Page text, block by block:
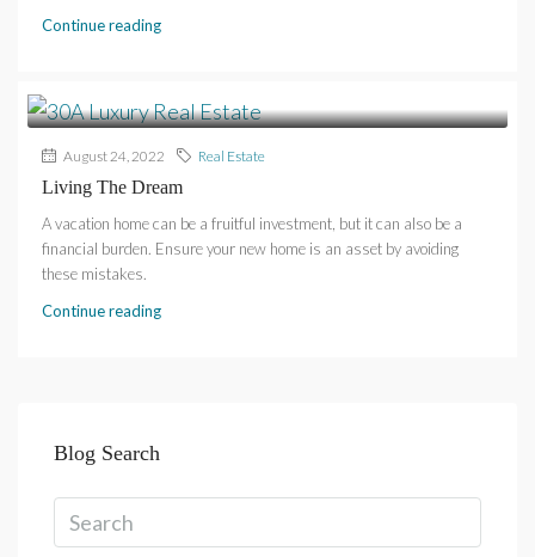
Continue reading
August 24, 2022 Real Estate
Living The Dream
A vacation home can be a fruitful investment, but it can also be a
financial burden. Ensure your new home is an asset by avoiding
these mistakes.
Continue reading
Blog Search